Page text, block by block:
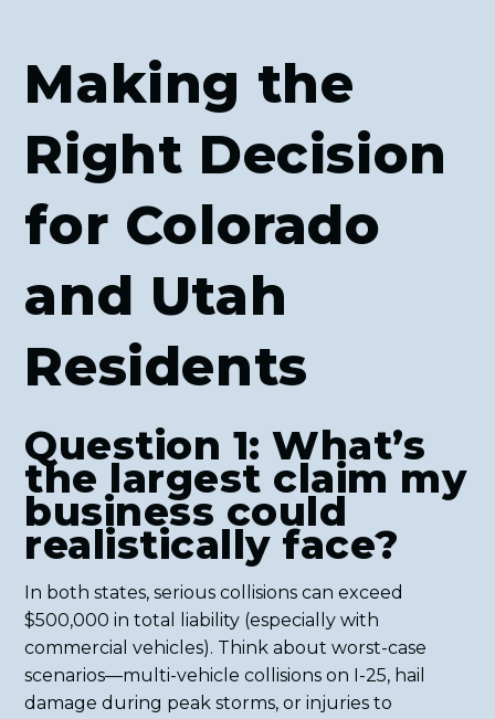
Making the
Right Decision
for Colorado
and Utah
Residents
Question 1: What’s
the largest claim my
business could
realistically face?
In both states, serious collisions can exceed
$500,000 in total liability (especially with
commercial vehicles). Think about worst-case
scenarios—multi-vehicle collisions on I-25, hail
damage during peak storms, or injuries to